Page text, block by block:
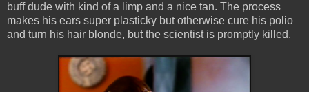
buff dude with kind of a limp and a nice tan. The process
makes his ears super plasticky but otherwise cure his polio
and turn his hair blonde, but the scientist is promptly killed.